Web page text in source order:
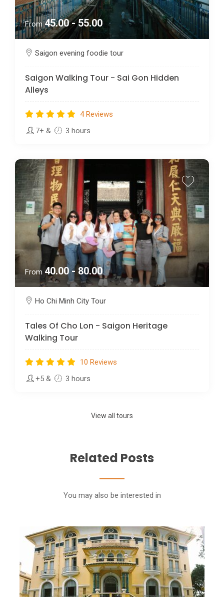
From45.00 - 55.00
Saigon evening foodie tour
Saigon Walking Tour - Sai Gon Hidden
Alleys
4 Reviews
7+ & 3 hours
From 40.00 - 80.00
Ho Chi Minh City Tour
Tales Of Cho Lon - Saigon Heritage
Walking Tour
10 Reviews
+5 & 3 hours
View all tours
Related Posts
You may also be interested in